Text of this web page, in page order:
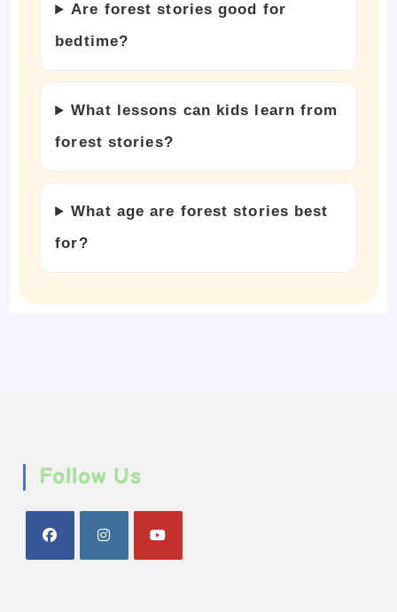
Are forest stories good for
bedtime?
What lessons can kids learn from
forest stories?
What age are forest stories best
for?
Follow Us